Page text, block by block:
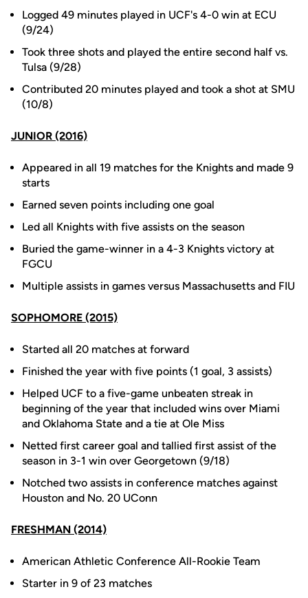
Logged 49 minutes played in UCF's 4-0 win at ECU
(9/24)
Took three shots and played the entire second half vs.
Tulsa (9/28)
Contributed 20 minutes played and took a shot at SMU
(10/8)
JUNIOR (2016)
Appeared in all 19 matches for the Knights and made 9
starts
Earned seven points including one goal
Led all Knights with five assists on the season
Buried the game-winner in a 4-3 Knights victory at
FGCU
Multiple assists in games versus Massachusetts and FIU
SOPHOMORE (2015)
Started all 20 matches at forward
Finished the year with five points (1 goal, 3 assists)
Helped UCF to a five-game unbeaten streak in
beginning of the year that included wins over Miami
and Oklahoma State and a tie at Ole Miss
Netted first career goal and tallied first assist of the
season in 3-1 win over Georgetown (9/18)
Notched two assists in conference matches against
Houston and No. 20 UConn
FRESHMAN (2014)
American Athletic Conference All-Rookie Team
Starter in 9 of 23 matches